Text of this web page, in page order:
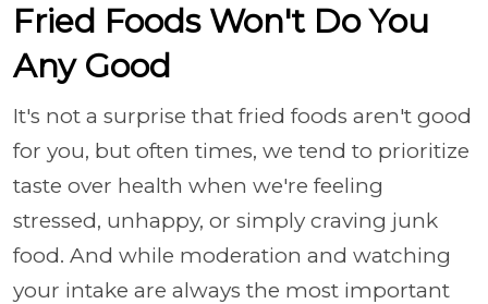
Fried Foods Won't Do You
Any Good
It's not a surprise that fried foods aren't good
for you, but often times, we tend to prioritize
taste over health when we're feeling
stressed, unhappy, or simply craving junk
food. And while moderation and watching
your intake are always the most important